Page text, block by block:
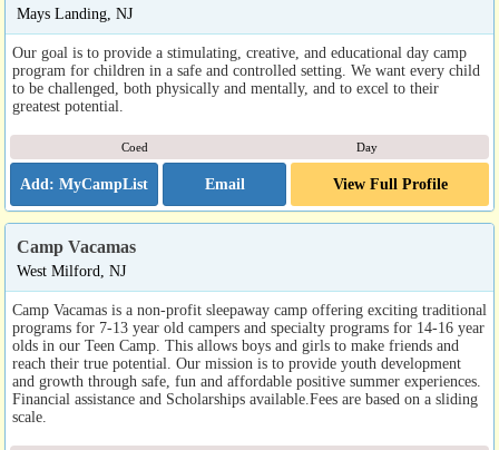
Mays Landing, NJ
Our goal is to provide a stimulating, creative, and educational day camp
program for children in a safe and controlled setting. We want every child
to be challenged, both physically and mentally, and to excel to their
greatest potential.
Coed Day
Email View Full Profile
Camp Vacamas
West Milford, NJ
Camp Vacamas is a non-profit sleepaway camp offering exciting traditional
programs for 7-13 year old campers and specialty programs for 14-16 year
olds in our Teen Camp. This allows boys and girls to make friends and
reach their true potential. Our mission is to provide youth development
and growth through safe, fun and affordable positive summer experiences.
Financial assistance and Scholarships available.Fees are based on a sliding
scale.